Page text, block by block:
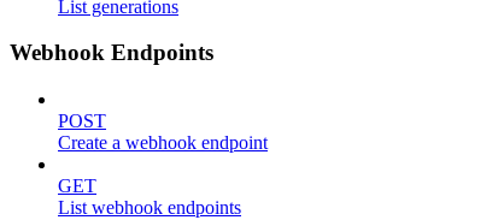
List generations
Webhook Endpoints
POST
Create a webhook endpoint
GET
List webhook endpoints